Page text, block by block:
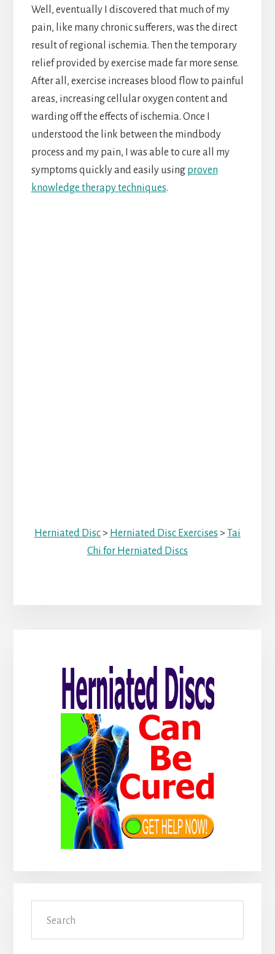
Well, eventually I discovered that much of my
pain, like many chronic sufferers, was the direct
result of regional ischemia. Then the temporary
relief provided by exercise made far more sense.
After all, exercise increases blood flow to painful
areas, increasing cellular oxygen content and
warding off the effects of ischemia. Once I
understood the link between the mindbody
process and my pain, I was able to cure all my
symptoms quickly and easily using proven
knowledge therapy techniques.
Herniated Disc> Herniated Disc Exercises > Tai
Chi for Herniated Discs
Sidebar